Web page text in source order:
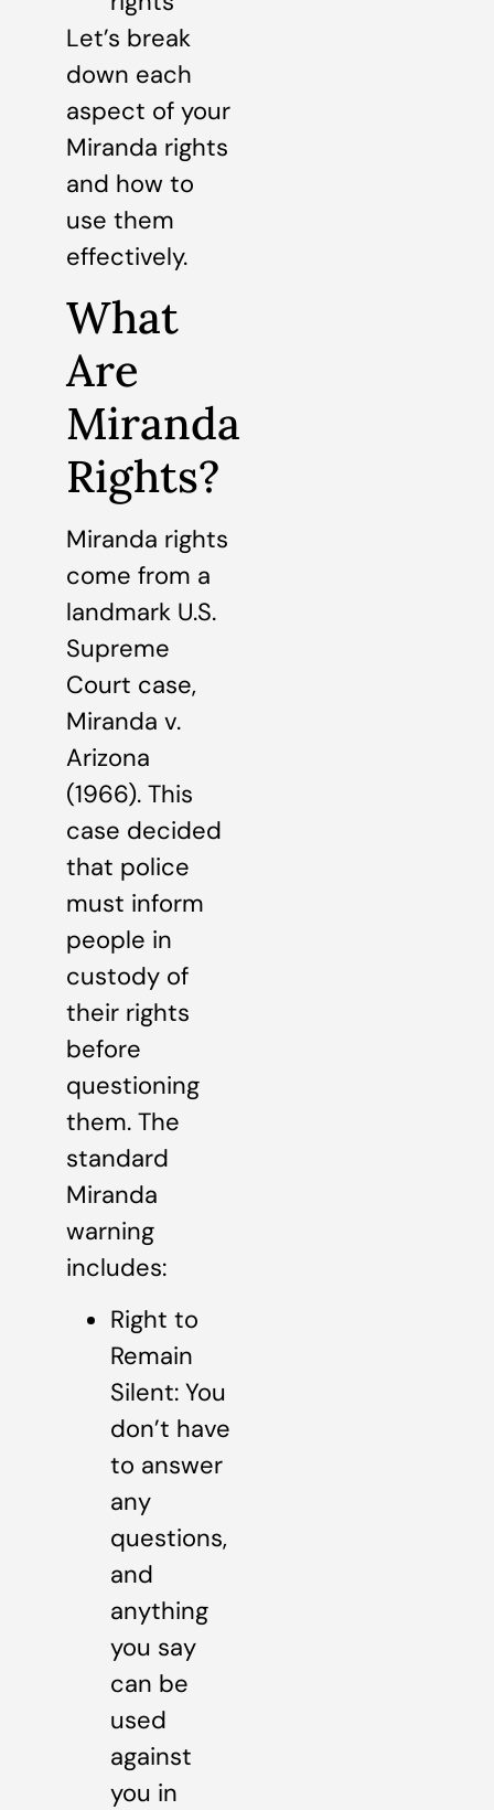
Let’s break
down each
aspect of your
Miranda rights
and how to
use them
effectively.
What
Are
Miranda
Rights?
Miranda rights
come from a
landmark U.S.
Supreme
Court case,
Miranda v.
Arizona
(1966). This
case decided
that police
must inform
people in
custody of
their rights
before
questioning
them. The
standard
Miranda
warning
includes:
Right to
Remain
Silent: You
don’t have
to answer
any
questions,
and
anything
you say
can be
used
against
you in